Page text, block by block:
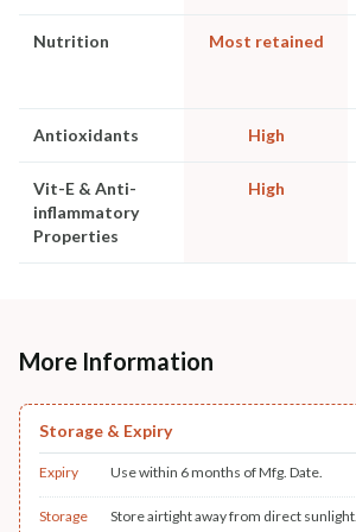
Nutrition Most retained
Antioxidants High
Vit-E & Anti-
inflammatory
Properties
High
More Information
Storage & Expiry
Expiry Use within 6 months of Mfg. Date.
Storage Store airtight away from direct sunlight.